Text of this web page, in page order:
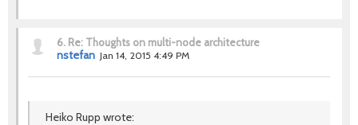
6. Re: Thoughts on multi-node architecture
nstefan Jan 14, 2015 4:49 PM
Heiko Rupp wrote: